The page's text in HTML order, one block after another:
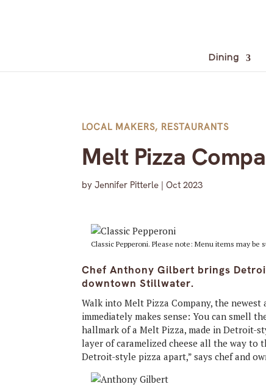
Dining
LOCAL MAKERS, RESTAURANTS
Melt Pizza
byJennifer Pitterle |Oct 2023
Classic Pepperoni. Please note: Menu items may be
Chef Anthony Gilbert brings
downtown Stillwater.
Walk into Melt Pizza Company, the
immediately makes sense: You can smell
hallmark of a Melt Pizza, made in Detroit-
layer of caramelized cheese all the way to
Detroit-style pizza apart,” says chef and